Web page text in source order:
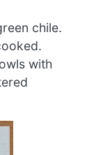
chile.
with